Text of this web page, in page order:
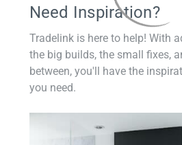
Need Inspiration?
Tradelink is here to help! With
the big builds, the small fixes,
between, you'll have the
you need.